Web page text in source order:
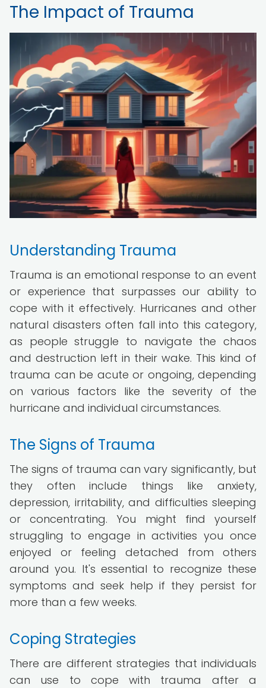
The Impact of Trauma
Understanding Trauma
Trauma is an emotional response to an event
or experience that surpasses our ability to
cope with it effectively. Hurricanes and other
natural disasters often fall into this category,
as people struggle to navigate the chaos
and destruction left in their wake. This kind of
trauma can be acute or ongoing, depending
on various factors like the severity of the
hurricane and individual circumstances.
The Signs of Trauma
The signs of trauma can vary significantly, but
they often include things like anxiety,
depression, irritability, and difficulties sleeping
or concentrating. You might find yourself
struggling to engage in activities you once
enjoyed or feeling detached from others
around you. It's essential to recognize these
symptoms and seek help if they persist for
more than a few weeks.
Coping Strategies
There are different strategies that individuals
can use to cope with trauma after a